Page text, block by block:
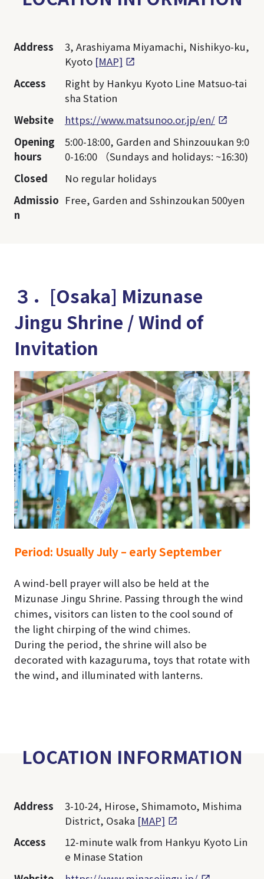
Address
3, Arashiyama Miyamachi, Nishikyo-ku,
Kyoto [MAP]
Access
Right by Hankyu Kyoto Line Matsuo-tai
sha Station
Website
https://www.matsunoo.or.jp/en/
Opening
hours
5:00-18:00, Garden and Shinzouukan 9:0
0-16:00 （Sundays and holidays: ~16:30)
Closed
No regular holidays
Admissio
n
Free, Garden and Sshinzoukan 500yen
３．[Osaka] Mizunase
Jingu Shrine / Wind of
Invitation
Period: Usually July – early September
A wind-bell prayer will also be held at the
Mizunase Jingu Shrine. Passing through the wind
chimes, visitors can listen to the cool sound of
the light chirping of the wind chimes.
During the period, the shrine will also be
decorated with kazaguruma, toys that rotate with
the wind, and illuminated with lanterns.
LOCATION INFORMATION
Address
3-10-24, Hirose, Shimamoto, Mishima
District, Osaka [MAP]
Access
12-minute walk from Hankyu Kyoto Lin
e Minase Station